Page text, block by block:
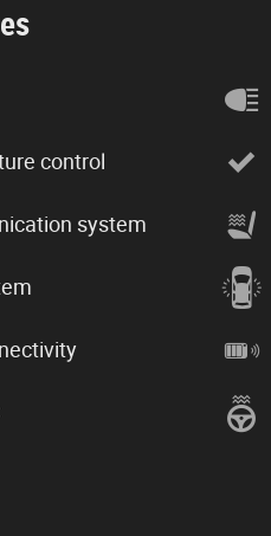
control
system